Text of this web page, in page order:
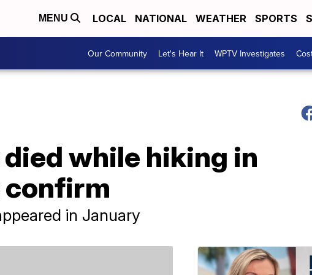
MENU LOCAL NATIONAL WEATHER SPORTS
Our Community Let's Hear It WPTV Investigates
while hiking in
in January